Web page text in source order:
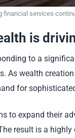
financial services
is
to a
As wealth
for
to expand their
result is a